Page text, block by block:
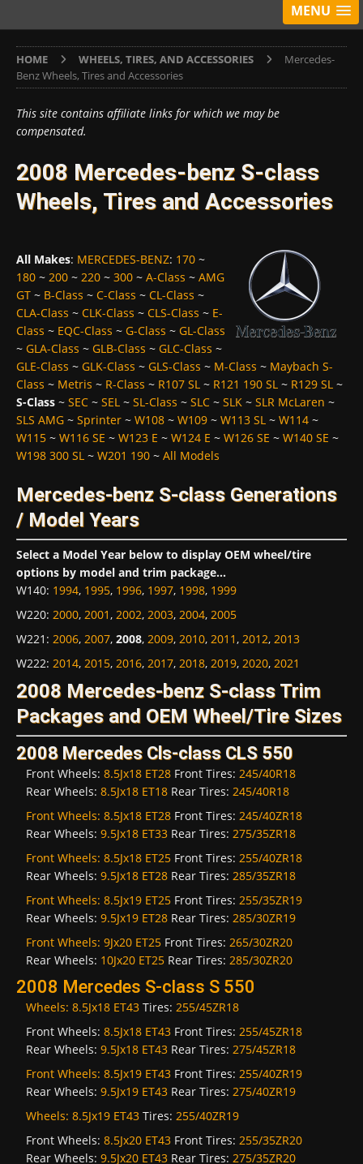
MENU
HOME WHEELS, TIRES, AND ACCESSORIES
Mercedes-
Benz Wheels, Tires and Accessories
This site contains affiliate links for which we may be
compensated.
2008 Mercedes-benz S-class
Wheels, Tires and Accessories
All Makes: MERCEDES-BENZ: 170 ~
180 ~ 200 ~ 220 ~ 300 ~ A-Class ~ AMG
GT ~ B-Class ~ C-Class ~ CL-Class ~
CLA-Class ~ CLK-Class ~ CLS-Class ~ E-
Class ~ EQC-Class ~ G-Class ~ GL-Class
~ GLA-Class ~ GLB-Class ~ GLC-Class ~
GLE-Class ~ GLK-Class ~ GLS-Class ~ M-Class ~ Maybach S-
Class ~ Metris ~ R-Class ~ R107 SL ~ R121 190 SL ~ R129 SL ~
S-Class ~ SEC ~ SEL ~ SL-Class ~ SLC ~ SLK ~ SLR McLaren ~
SLS AMG ~ Sprinter ~ W108 ~ W109 ~ W113 SL ~ W114 ~
W115 ~ W116 SE ~ W123 E ~ W124 E ~ W126 SE ~ W140 SE ~
W198 300 SL ~ W201 190 ~ All Models
Mercedes-benz S-class Generations
/ Model Years
Select a Model Year below to display OEM wheel/tire
options by model and trim package...
W140: 1994, 1995, 1996, 1997, 1998, 1999
W220: 2000, 2001, 2002, 2003, 2004, 2005
W221 : 2006, 2007, 2008, 2009, 2010, 2011, 2012, 2013
W222: 2014, 2015, 2016, 2017, 2018, 2019, 2020, 2021
2008 Mercedes-benz S-class Trim
Packages and OEM Wheel/Tire Sizes
2008 Mercedes Cls-class CLS 550
Front Wheels: 8.5Jx18 ET28 Front Tires: 245/40R18
Rear Wheels: 8.5Jx18 ET18 Rear Tires: 245/40R18
Front Wheels: 8.5Jx18 ET28 Front Tires: 245/40ZR18
Rear Wheels: 9.5Jx18 ET33 Rear Tires: 275/35ZR18
Front Wheels: 8.5Jx18 ET25 Front Tires: 255/40ZR18
Rear Wheels: 9.5Jx18 ET28 Rear Tires: 285/35ZR18
Front Wheels: 8.5Jx19 ET25 Front Tires: 255/35ZR19
Rear Wheels: 9.5Jx19 ET28 Rear Tires: 285/30ZR19
Front Wheels: 9Jx20 ET25 Front Tires: 265/30ZR20
Rear Wheels: 10Jx20 ET25 Rear Tires: 285/30ZR20
2008 Mercedes S-class S 550
Wheels: 8.5Jx18 ET43 Tires: 255/45ZR18
Front Wheels: 8.5Jx18 ET43 Front Tires: 255/45ZR18
Rear Wheels: 9.5Jx18 ET43 Rear Tires: 275/45ZR18
Front Wheels: 8.5Jx19 ET43 Front Tires: 255/40ZR19
Rear Wheels: 9.5Jx19 ET43 Rear Tires: 275/40ZR19
Wheels: 8.5Jx19 ET43 Tires: 255/40ZR19
Front Wheels: 8.5Jx20 ET43 Front Tires: 255/35ZR20
Rear Wheels: 9.5Jx20 ET43 Rear Tires: 275/35ZR20